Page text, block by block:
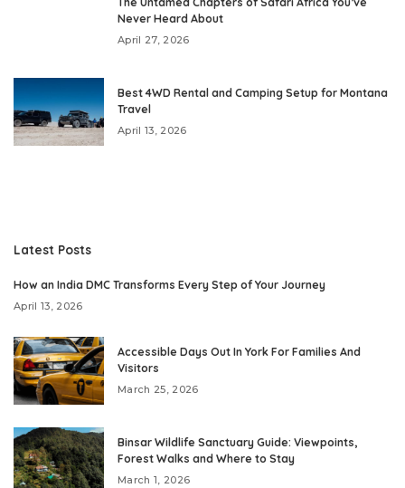
Never Heard About
April 27, 2026
Best 4WD Rental and Camping Setup for Montana
Travel
April 13, 2026
Latest Posts
How an India DMC Transforms Every Step of Your Journey
April 13, 2026
Accessible Days Out In York For Families And
Visitors
March 25, 2026
Binsar Wildlife Sanctuary Guide: Viewpoints,
Forest Walks and Where to Stay
March 1, 2026